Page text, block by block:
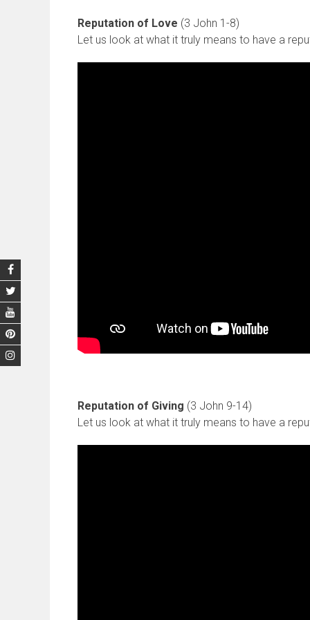
Reputation of Love (3 John 1-8)
Let us look at what it truly means to have a
Reputation of Giving (3 John 9-14)
Let us look at what it truly means to have a